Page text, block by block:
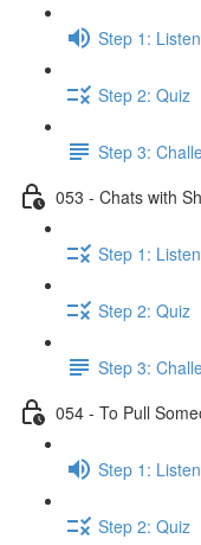
Step 1:
Step 2: Quiz
Step 3:
053 - Chats with
Step 1:
Step 2: Quiz
Step 3:
054 - To Pull
Step 1:
Step 2: Quiz